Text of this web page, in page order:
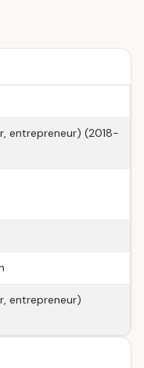
entrepreneur) (2018-
entrepreneur)